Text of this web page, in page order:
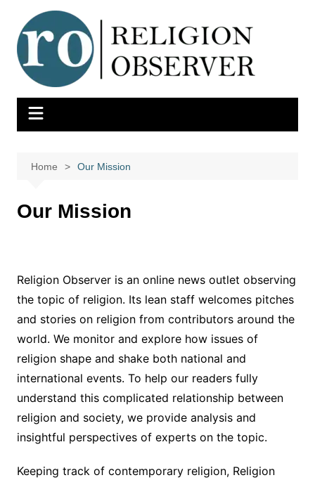
content
Home Our Mission
Our Mission
Religion Observer is an online news outlet observing
the topic of religion. Its lean staff welcomes pitches
and stories on religion from contributors around the
world. We monitor and explore how issues of
religion shape and shake both national and
international events. To help our readers fully
understand this complicated relationship between
religion and society, we provide analysis and
insightful perspectives of experts on the topic.
Keeping track of contemporary religion, Religion